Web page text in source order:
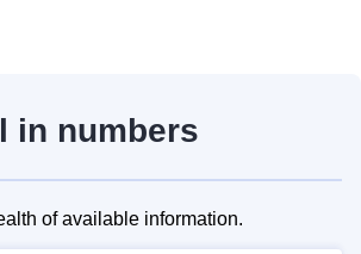
in numbers
of available information.